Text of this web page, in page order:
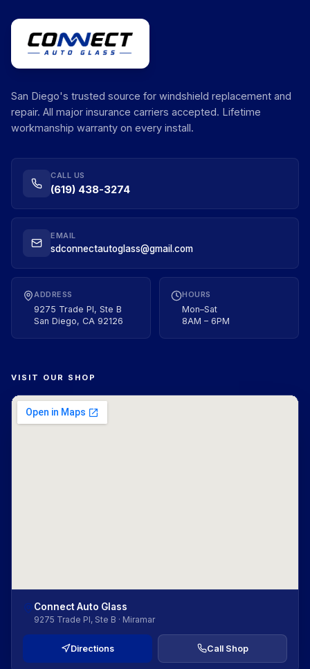
San Diego's trusted source for windshield replacement and
repair. All major insurance carriers accepted. Lifetime
workmanship warranty on every install.
CALL US
(619) 438-3274
EMAIL
sdconnectautoglass@gmail.com
ADDRESS
9275 Trade Pl, Ste B
San Diego, CA 92126
HOURS
Mon–Sat
8AM – 6PM
VISIT OUR SHOP
Connect Auto Glass
9275 Trade Pl, Ste B · Miramar
Directions Call Shop